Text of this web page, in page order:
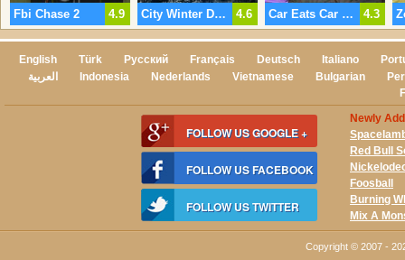
4.9
Fbi Chase 2 4.6
City Winter Drift 2 4.3
Car Eats Car 2 Deluxe
English Türk Русский Français Deutsch Italiano
العربية
Indonesia Nederlands Vietnamese Bulgarian
FOLLOW US GOOGLE +
FOLLOW US FACEBOOK
FOLLOW US TWITTER
Newly
Red Bull
Foosball
Burning
Mix A
Copyright © 2007 -